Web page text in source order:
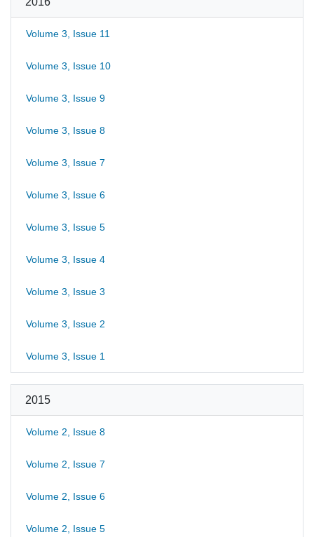
Volume 3, Issue 11
Volume 3, Issue 10
Volume 3, Issue 9
Volume 3, Issue 8
Volume 3, Issue 7
Volume 3, Issue 6
Volume 3, Issue 5
Volume 3, Issue 4
Volume 3, Issue 3
Volume 3, Issue 2
Volume 3, Issue 1
2015
Volume 2, Issue 8
Volume 2, Issue 7
Volume 2, Issue 6
Volume 2, Issue 5